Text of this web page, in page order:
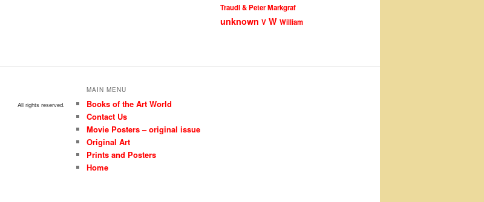
Traudl & Peter Markgraf
unknown V W William
All rights reserved.
MAIN MENU
Books of the Art World
Contact Us
Movie Posters – original issue
Original Art
Prints and Posters
Home